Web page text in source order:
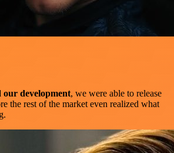
our development, we were able to release
the rest of the market even realized what